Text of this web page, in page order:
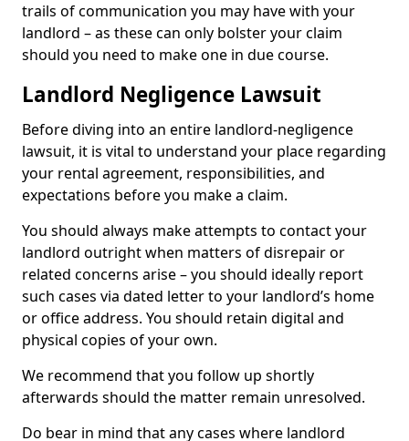
trails of communication you may have with your
landlord – as these can only bolster your claim
should you need to make one in due course.
Landlord Negligence Lawsuit
Before diving into an entire landlord-negligence
lawsuit, it is vital to understand your place regarding
your rental agreement, responsibilities, and
expectations before you make a claim.
You should always make attempts to contact your
landlord outright when matters of disrepair or
related concerns arise – you should ideally report
such cases via dated letter to your landlord’s home
or office address. You should retain digital and
physical copies of your own.
We recommend that you follow up shortly
afterwards should the matter remain unresolved.
Do bear in mind that any cases where landlord